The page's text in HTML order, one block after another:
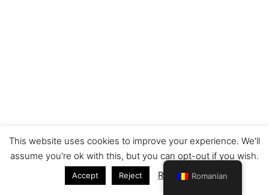
Copyright © 2026 Nelles Translations | Powered byAstra
WordPress Theme
This website uses cookies to improve your experience. We'll
assume you're ok with this, but you can opt-out if you wish.
Accept Reject Read MoreRomanian